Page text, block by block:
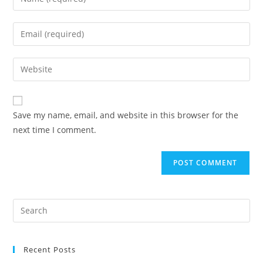
your
name
comment
Enter
your
email
address
comment
Enter
your
website
URL
(optional)
Save my name, email, and website in this browser for the
next time I comment.
Recent Posts